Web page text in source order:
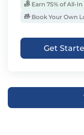
Earn 75% of All-In
Book Your Own
Get